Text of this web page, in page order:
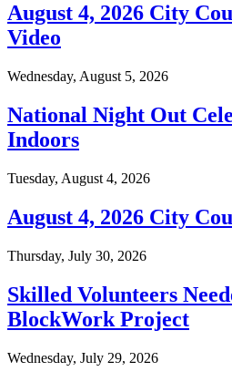
August 4, 2026 City
Video
Wednesday, August 5, 2026
National Night Out
Indoors
Tuesday, August 4, 2026
August 4, 2026 City
Thursday, July 30, 2026
Skilled Volunteers
BlockWork Project
Wednesday, July 29, 2026